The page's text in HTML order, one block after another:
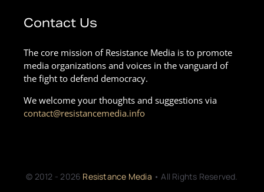
Contact Us
The core mission of Resistance Media is to promote
media organizations and voices in the vanguard of
the fight to defend democracy.
We welcome your thoughts and suggestions via
contact@resistancemedia.info
© 2012 - 2026 Resistance Media • All Rights Reserved.